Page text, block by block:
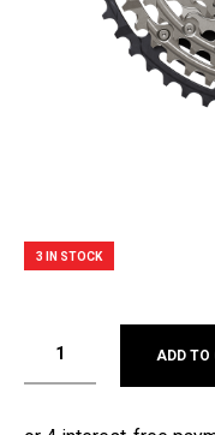
3 IN STOCK
ADD TO